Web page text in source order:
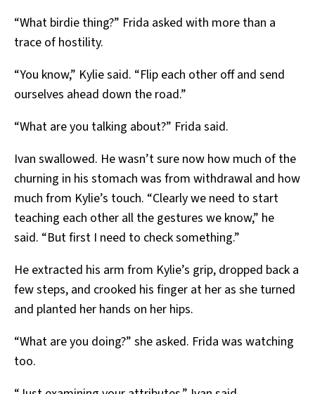
“What birdie thing?” Frida asked with more than a
trace of hostility.
“You know,” Kylie said. “Flip each other off and send
ourselves ahead down the road.”
“What are you talking about?” Frida said.
Ivan swallowed. He wasn’t sure now how much of the
churning in his stomach was from withdrawal and how
much from Kylie’s touch. “Clearly we need to start
teaching each other all the gestures we know,” he
said. “But first I need to check something.”
He extracted his arm from Kylie’s grip, dropped back a
few steps, and crooked his finger at her as she turned
and planted her hands on her hips.
“What are you doing?” she asked. Frida was watching
too.